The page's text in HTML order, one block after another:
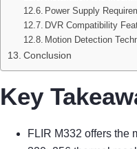
Power Supply
DVR Compatibility
Motion Detection
Conclusion
Key
FLIR M332 offers the